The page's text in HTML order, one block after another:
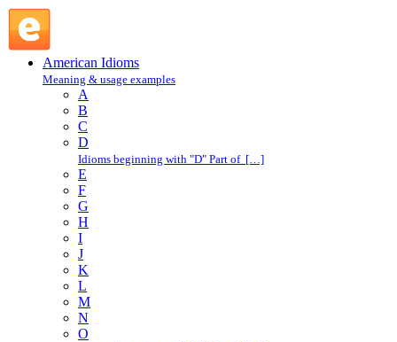
American Idioms
Meaning & usage examples
A
B
C
D
Idioms beginning with "D" Part of […]
E
F
G
H
I
J
K
L
M
N
O